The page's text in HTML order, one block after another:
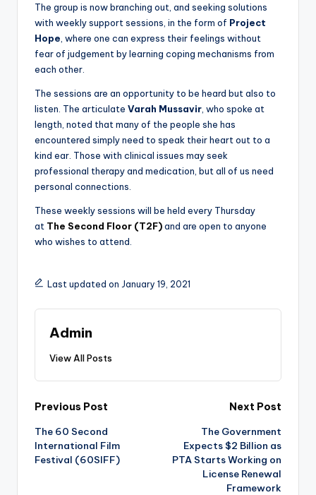
The group is now branching out, and seeking solutions
with weekly support sessions, in the form of Project
Hope , where one can express their feelings without
fear of judgement by learning coping mechanisms from
each other.
The sessions are an opportunity to be heard but also to
listen. The articulate Varah Mussavir , who spoke at
length, noted that many of the people she has
encountered simply need to speak their heart out to a
kind ear. Those with clinical issues may seek
professional therapy and medication, but all of us need
personal connections.
These weekly sessions will be held every Thursday
at The Second Floor (T2F)and are open to anyone
who wishes to attend.
Last updated on January 19, 2021
Admin
View All Posts
Post
navigation
Previous Post
The 60 Second
International Film
Festival (60SIFF)
Next Post
The Government
Expects $2 Billion as
PTA Starts Working on
License Renewal
Framework